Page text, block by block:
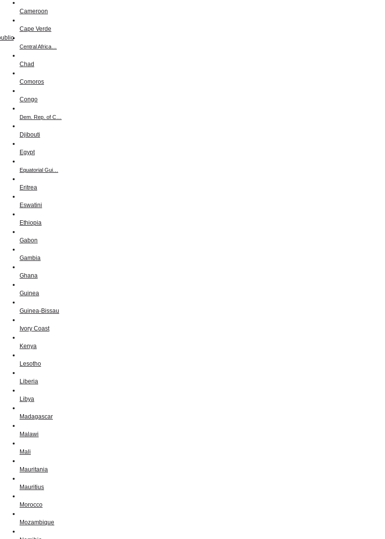
Cameroon
Cape Verde
Central Africa…
Chad
Comoros
Congo
Dem. Rep. of C…
Djibouti
Egypt
Equatorial Gui…
Eritrea
Eswatini
Ethiopia
Gabon
Gambia
Ghana
Guinea
Guinea-Bissau
Ivory Coast
Kenya
Lesotho
Liberia
Libya
Madagascar
Malawi
Mali
Mauritania
Mauritius
Morocco
Mozambique